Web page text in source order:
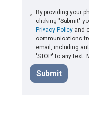
By providing your
clicking "Submit"
Privacy Policyand
communications
email, including
'STOP' to any text.
Submit